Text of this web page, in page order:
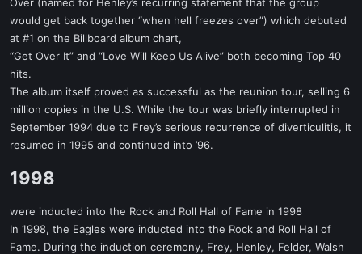
would get back together “when hell freezes over”) which debuted
at #1 on the Billboard album chart,
“Get Over It” and “Love Will Keep Us Alive” both becoming Top 40
hits.
The album itself proved as successful as the reunion tour, selling 6
million copies in the U.S. While the tour was briefly interrupted in
September 1994 due to Frey’s serious recurrence of diverticulitis, it
resumed in 1995 and continued into ’96.
1998​
were inducted into the Rock and Roll Hall of Fame in 1998
In 1998, the Eagles were inducted into the Rock and Roll Hall of
Fame. During the induction ceremony, Frey, Henley, Felder, Walsh